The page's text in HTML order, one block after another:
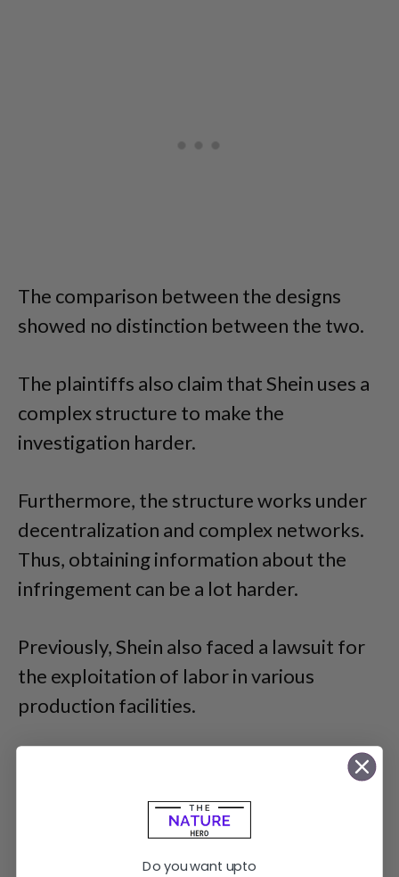
The comparison between the designs
showed no distinction between the two.
The plaintiffs also claim that Shein uses a
complex structure to make the
investigation harder.
Furthermore, the structure works under
decentralization and complex networks.
Thus, obtaining information about the
infringement can be a lot harder.
Previously, Shein also faced a lawsuit for
the exploitation of labor in various
production facilities.
Do you want upto